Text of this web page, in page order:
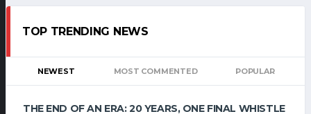
TOP TRENDING NEWS
NEWEST MOST COMMENTED POPULAR
THE END OF AN ERA: 20 YEARS, ONE FINAL WHISTLE